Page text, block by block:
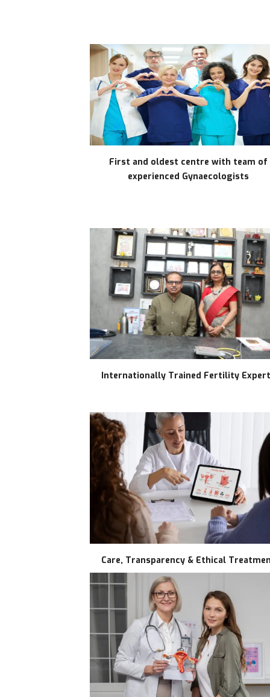
First and oldest centre with team of
experienced Gynaecologists
Internationally Trained Fertility
Care, Transparency & Ethical